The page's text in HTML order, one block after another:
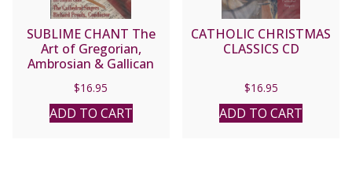
SUBLIME CHANT The
Art of Gregorian,
Ambrosian & Gallican
Cathedral Singers,
Richard Proulx,
Conductor. CD
$16.95
ADD TO CART
CATHOLIC CHRISTMAS
CLASSICS CD
$16.95
ADD TO CART